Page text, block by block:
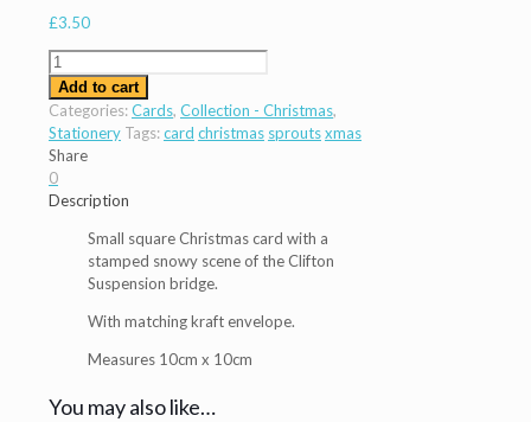
£3.50
Bristol
Suspension
bridge
Christmas
card
quantity
Add to cart
Categories:Cards, Collection - Christmas,
Stationery Tags:card christmas sproutsxmas
Share
0
Description
Small square Christmas card with a
stamped snowy scene of the Clifton
Suspension bridge.
With matching kraft envelope.
Measures 10cm x 10cm
You may also like…